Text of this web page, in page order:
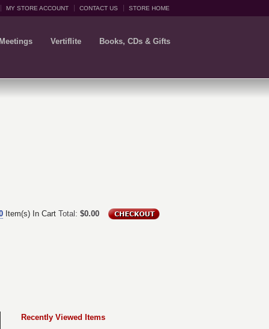
MY STORE ACCOUNT CONTACT US STORE HOME
Vertiflite Books, CDs & Gifts
Item(s) In Cart Total: $0.00
Recently Viewed Items